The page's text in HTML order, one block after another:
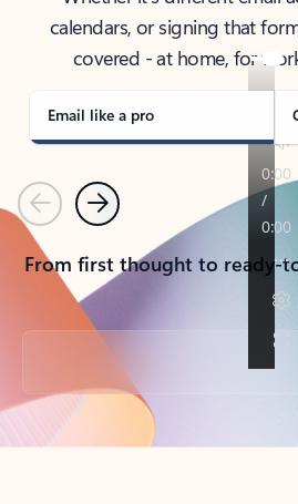
calendars, or signing that
covered - at home, for
Email like a pro
PreviousNext
From first thought to ready-
Back to tabs